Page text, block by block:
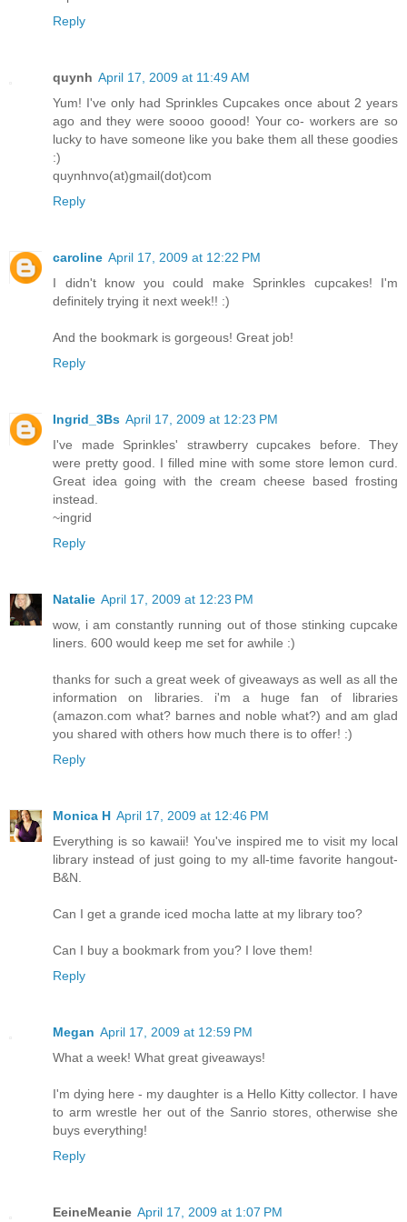
Reply
quynh April 17, 2009 at 11:49 AM
Yum! I've only had Sprinkles Cupcakes once about 2 years
ago and they were soooo goood! Your co- workers are so
lucky to have someone like you bake them all these goodies
:)
quynhnvo(at)gmail(dot)com
Reply
caroline April 17, 2009 at 12:22 PM
I didn't know you could make Sprinkles cupcakes! I'm
definitely trying it next week!! :)
And the bookmark is gorgeous! Great job!
Reply
Ingrid_3Bs April 17, 2009 at 12:23 PM
I've made Sprinkles' strawberry cupcakes before. They
were pretty good. I filled mine with some store lemon curd.
Great idea going with the cream cheese based frosting
instead.
~ingrid
Reply
Natalie April 17, 2009 at 12:23 PM
wow, i am constantly running out of those stinking cupcake
liners. 600 would keep me set for awhile :)
thanks for such a great week of giveaways as well as all the
information on libraries. i'm a huge fan of libraries
(amazon.com what? barnes and noble what?) and am glad
you shared with others how much there is to offer! :)
Reply
Monica H April 17, 2009 at 12:46 PM
Everything is so kawaii! You've inspired me to visit my local
library instead of just going to my all-time favorite hangout-
B&N.
Can I get a grande iced mocha latte at my library too?
Can I buy a bookmark from you? I love them!
Reply
Megan April 17, 2009 at 12:59 PM
What a week! What great giveaways!
I'm dying here - my daughter is a Hello Kitty collector. I have
to arm wrestle her out of the Sanrio stores, otherwise she
buys everything!
Reply
EeineMeanie April 17, 2009 at 1:07 PM